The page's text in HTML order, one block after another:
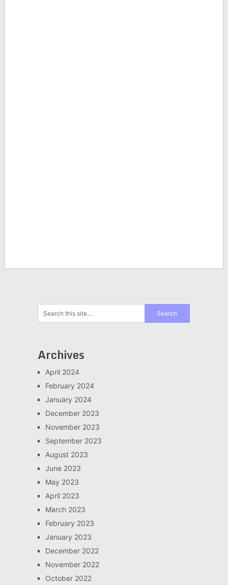
Archives
April 2024
February 2024
January 2024
December 2023
November 2023
September 2023
August 2023
June 2023
May 2023
April 2023
March 2023
February 2023
January 2023
December 2022
November 2022
October 2022